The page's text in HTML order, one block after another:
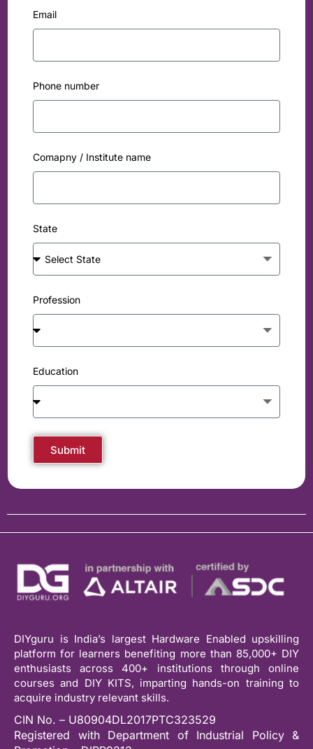
Email
Phone number
Comapny / Institute name
State
Profession
Education
Submit
DIYguru is India’s largest Hardware Enabled upskilling
platform for learners benefiting more than 85,000+ DIY
enthusiasts across 400+ institutions through online
courses and DIY KITS, imparting hands-on training to
acquire industry relevant skills.
CIN No. – U80904DL2017PTC323529
Registered with Department of Industrial Policy &